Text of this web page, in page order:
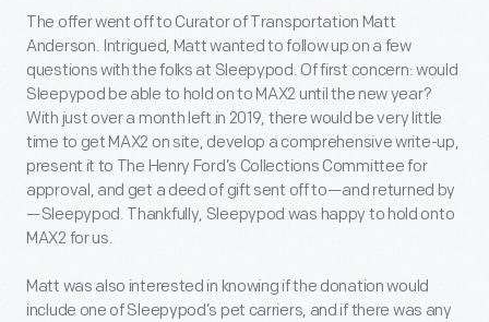
The offer went off to Curator of Transportation Matt
Anderson. Intrigued, Matt wanted to follow up on a few
questions with the folks at Sleepypod. Of first concern: would
Sleepypod be able to hold on to MAX2 until the new year?
With just over a month left in 2019, there would be very little
time to get MAX2 on site, develop a comprehensive write-up,
present it to The Henry Ford’s Collections Committee for
approval, and get a deed of gift sent off to—and returned by
—Sleepypod. Thankfully, Sleepypod was happy to hold onto
MAX2 for us.
Matt was also interested in knowing if the donation would
include one of Sleepypod’s pet carriers, and if there was any